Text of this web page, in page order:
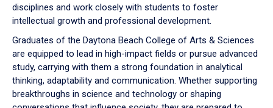
disciplines and work closely with students to foster
intellectual growth and professional development.
Graduates of the Daytona Beach College of Arts & Sciences
are equipped to lead in high-impact fields or pursue advanced
study, carrying with them a strong foundation in analytical
thinking, adaptability and communication. Whether supporting
breakthroughs in science and technology or shaping